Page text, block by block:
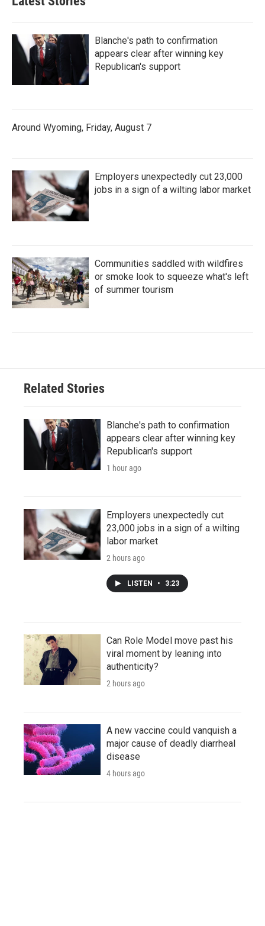
Blanche's path to confirmation
appears clear after winning key
Republican's support
Around Wyoming, Friday, August 7
Employers unexpectedly cut 23,000
jobs in a sign of a wilting labor market
Communities saddled with wildfires
or smoke look to squeeze what's left
of summer tourism
Related Stories
Blanche's path to confirmation
appears clear after winning key
Republican's support
1 hour ago
Employers unexpectedly cut
23,000 jobs in a sign of a wilting
labor market
2 hours ago
LISTEN • 3:23
Can Role Model move past his
viral moment by leaning into
authenticity?
2 hours ago
A new vaccine could vanquish a
major cause of deadly diarrheal
disease
4 hours ago